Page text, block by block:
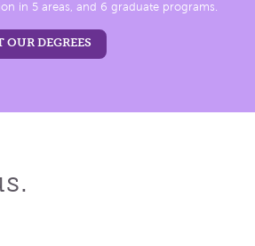
in 5 areas, and 6 graduate programs.
DEGREES